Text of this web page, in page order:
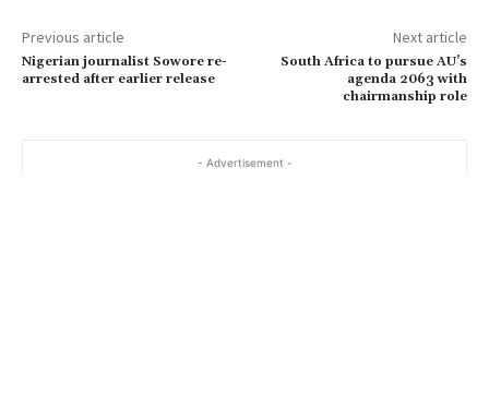
Previous article
Nigerian journalist Sowore re-
arrested after earlier release
Next article
South Africa to pursue AU’s
agenda 2063 with
chairmanship role
- Advertisement -